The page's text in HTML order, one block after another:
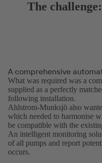
The challenge:
A comprehensive
What was required was a
supplied as a perfectly
following installation.
Ahlstrom-Munksjö also
which needed to harmonise
be compatible with the
An intelligent monitoring
of all pumps and report
occurs.